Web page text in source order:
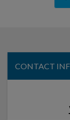
CONTACT